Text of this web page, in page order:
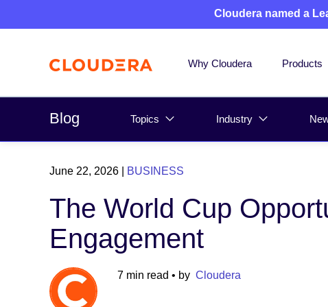
Cloudera named a
Why Cloudera Products
Blog Topics Industry
June 22, 2026 BUSINESS
The World Cup
Engagement
7 min read • by Cloudera